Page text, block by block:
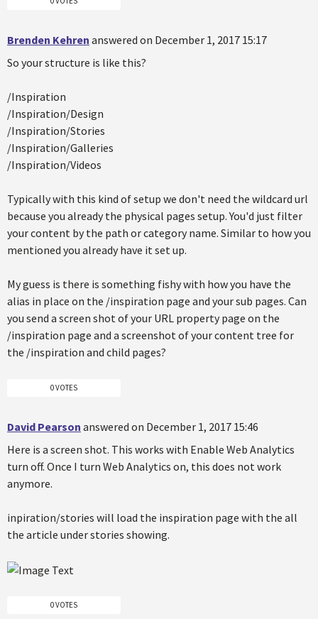
Brenden Kehren answered on December 1, 2017 15:17
So your structure is like this?
/Inspiration
/Inspiration/Design
/Inspiration/Stories
/Inspiration/Galleries
/Inspiration/Videos
Typically with this kind of setup we don't need the wildcard url
because you already the physical pages setup. You'd just filter
your content by the path or category name. Similar to how you
mentioned you already have it set up.
My guess is there is something fishy with how you have the
alias in place on the /inspiration page and your sub pages. Can
you send a screen shot of your URL property page on the
/inspiration page and a screenshot of your content tree for
the /inspiration and child pages?
0 VOTES
David Pearson answered on December 1, 2017 15:46
Here is a screen shot. This works with Enable Web Analytics
turn off. Once I turn Web Analytics on, this does not work
anymore.
inpiration/stories will load the inspiration page with the all
the article under stories showing.
0 VOTES